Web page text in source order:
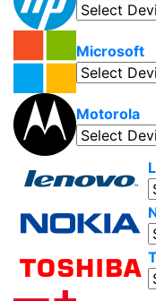
Microsoft
Motorola